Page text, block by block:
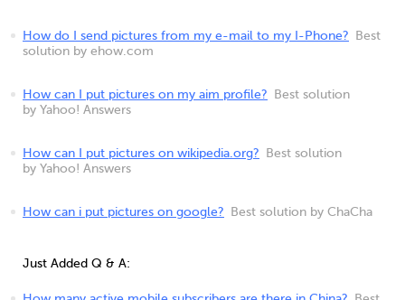
How do I send pictures from my e-mail to my I-Phone?
Best
solution by ehow.com
How can I put pictures on my aim profile?
Best solution
by Yahoo! Answers
How can I put pictures on wikipedia.org?
Best solution
by Yahoo! Answers
How can i put pictures on google? Best solution by ChaCha
Just Added Q & A: